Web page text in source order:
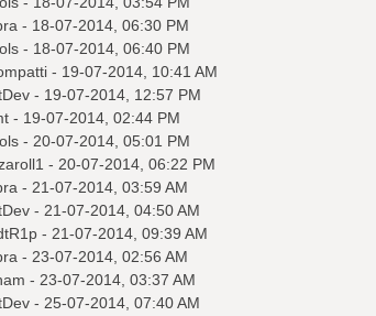
- 18-07-2014, 06:30 PM
- 18-07-2014, 06:40 PM
- 19-07-2014, 10:41 AM
- 19-07-2014, 12:57 PM
- 19-07-2014, 02:44 PM
- 20-07-2014, 05:01 PM
- 20-07-2014, 06:22 PM
- 21-07-2014, 03:59 AM
- 21-07-2014, 04:50 AM
- 21-07-2014, 09:39 AM
- 23-07-2014, 02:56 AM
- 23-07-2014, 03:37 AM
- 25-07-2014, 07:40 AM